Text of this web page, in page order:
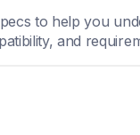
to help you
and